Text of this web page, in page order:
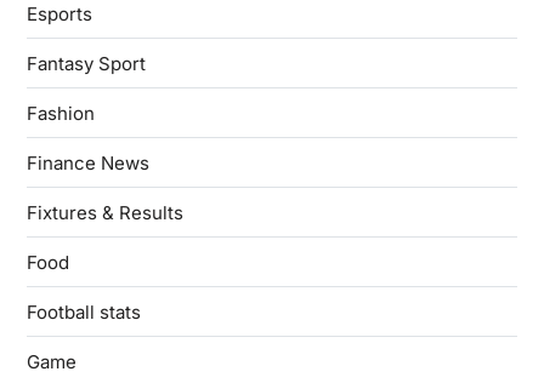
Esports
Fantasy Sport
Fashion
Finance News
Fixtures & Results
Food
Football stats
Game